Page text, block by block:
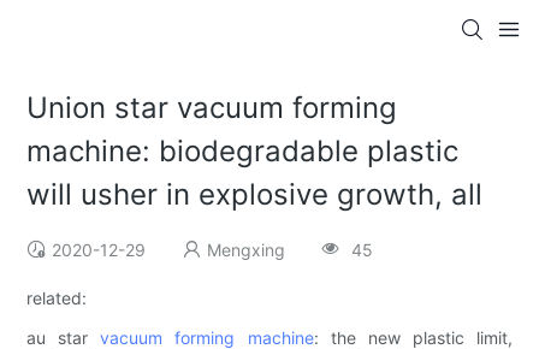
Union star vacuum forming
machine: biodegradable plastic
will usher in explosive growth, all
2020-12-29 Mengxing 45
related:
au starvacuum forming machine: the new plastic limit,